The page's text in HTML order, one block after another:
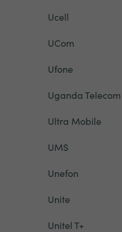
Ucell
UCom
Ufone
Uganda Telecom
Ultra Mobile
UMS
Unefon
Unite
Unitel T+